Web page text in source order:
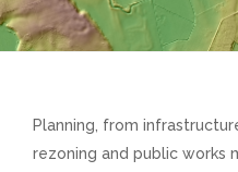
Planning, from
rezoning and public works